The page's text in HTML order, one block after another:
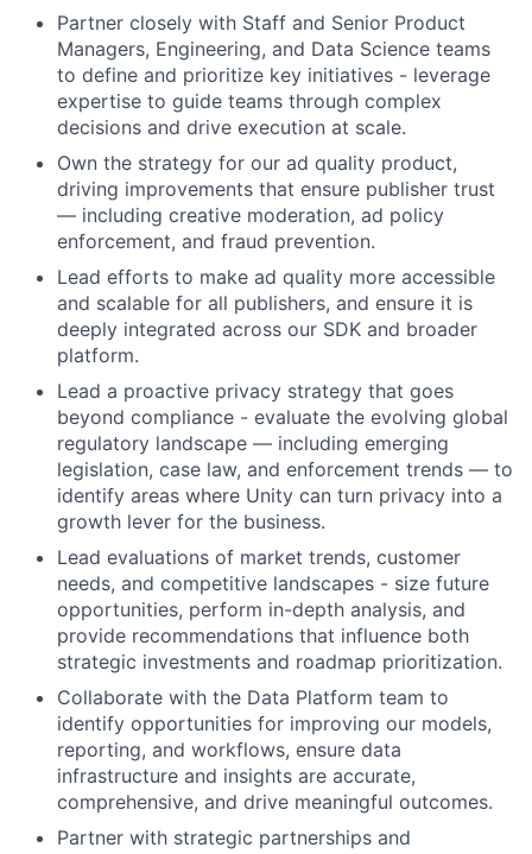
Partner closely with Staff and Senior Product
Managers, Engineering, and Data Science teams
to define and prioritize key initiatives - leverage
expertise to guide teams through complex
decisions and drive execution at scale.
Own the strategy for our ad quality product,
driving improvements that ensure publisher trust
— including creative moderation, ad policy
enforcement, and fraud prevention.
Lead efforts to make ad quality more accessible
and scalable for all publishers, and ensure it is
deeply integrated across our SDK and broader
platform.
Lead a proactive privacy strategy that goes
beyond compliance - evaluate the evolving global
regulatory landscape — including emerging
legislation, case law, and enforcement trends — to
identify areas where Unity can turn privacy into a
growth lever for the business.
Lead evaluations of market trends, customer
needs, and competitive landscapes - size future
opportunities, perform in-depth analysis, and
provide recommendations that influence both
strategic investments and roadmap prioritization.
Collaborate with the Data Platform team to
identify opportunities for improving our models,
reporting, and workflows, ensure data
infrastructure and insights are accurate,
comprehensive, and drive meaningful outcomes.
Partner with strategic partnerships and